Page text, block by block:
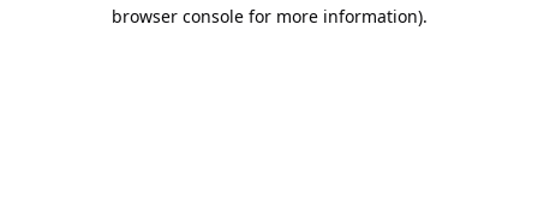
browser console for more information).